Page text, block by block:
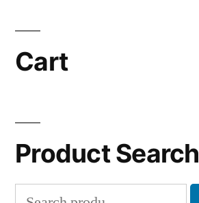
Cart
Product Search
Search